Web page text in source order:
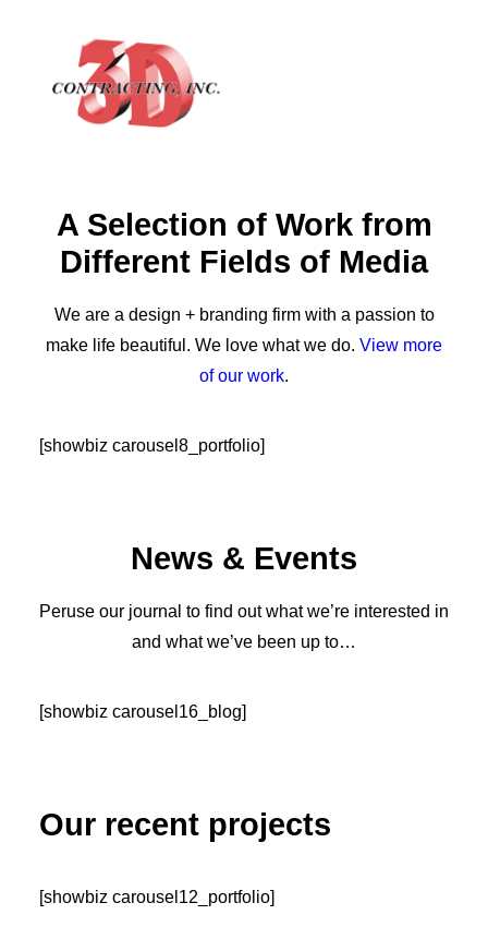
HOME
ABOUT
GALLERY
TESTIMONIALS
A Selection of Work from
Different Fields of Media
We are a design + branding firm with a passion to
make life beautiful. We love what we do. View more
of our work.
[showbiz carousel8_portfolio]
News & Events
Peruse our journal to find out what we’re interested in
and what we’ve been up to…
[showbiz carousel16_blog]
Our recent projects
[showbiz carousel12_portfolio]